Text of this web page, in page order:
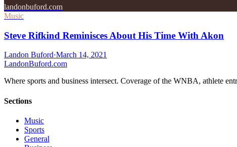
landonbuford.com
Music
Steve Rifkind Reminisces About His Time With Akon
Landon Buford·March 14, 2021
LandonBuford.com
Where sports and business intersect. Coverage of the WNBA, athlete
Sections
Music
Sports
General